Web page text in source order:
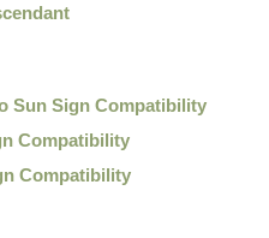
Sun Sign Compatibility
Compatibility
Compatibility